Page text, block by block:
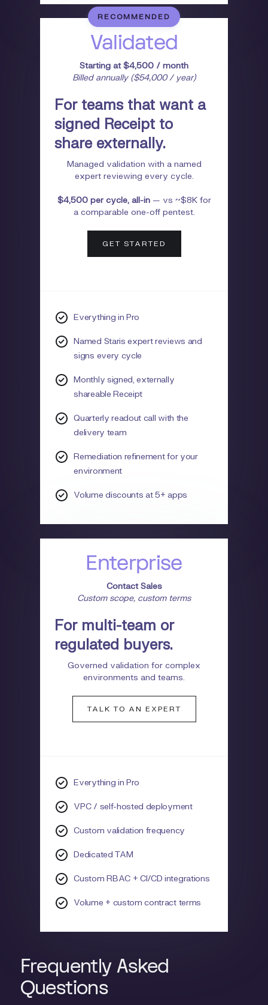
Validated
Starting at $4,500 / month
Billed annually ($54,000 / year)
For teams that want a
signed Receipt to
share externally.
Managed validation with a named
expert reviewing every cycle.
$4,500 per cycle, all-in — vs ~$8K for
a comparable one-off pentest.
GET STARTED
Everything in Pro
Named Staris expert reviews and
signs every cycle
Monthly signed, externally
shareable Receipt
Quarterly readout call with the
delivery team
Remediation refinement for your
environment
Volume discounts at 5+ apps
RECOMMENDED
Enterprise
Contact Sales
Custom scope, custom terms
For multi-team or
regulated buyers.
Governed validation for complex
environments and teams.
TALK TO AN EXPERT
Everything in Pro
VPC / self-hosted deployment
Custom validation frequency
Dedicated TAM
Custom RBAC + CI/CD integrations
Volume + custom contract terms
Frequently Asked
Questions